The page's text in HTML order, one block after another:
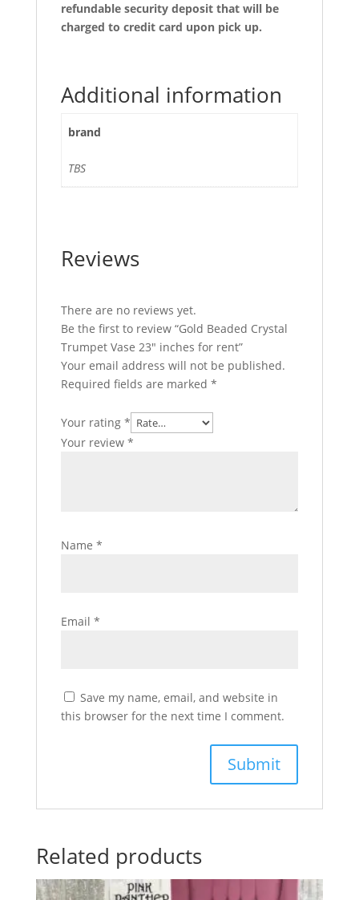
refundable security deposit that will be
charged to credit card upon pick up.
Additional information
brand
TBS
Reviews
There are no reviews yet.
Be the first to review “Gold Beaded Crystal
Trumpet Vase 23″ inches for rent”
Your email address will not be published.
Required fields are marked *
Your rating *
Your review *
Name *
Email *
Save my name, email, and website in
this browser for the next time I comment.
Related products